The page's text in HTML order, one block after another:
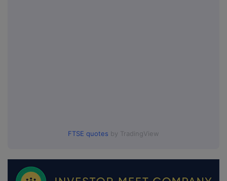
FTSE quotes by TradingView